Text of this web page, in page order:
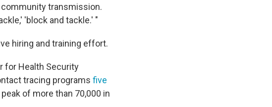
transmission.
'block and tackle.' "
hiring and training effort.
for Health Security
tracing programs five
of more than 70,000 in